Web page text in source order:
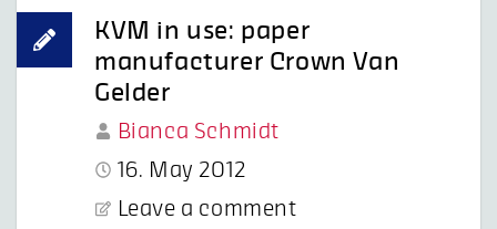
KVM in use: paper
manufacturer Crown Van
Gelder
Bianca Schmidt
16. May 2012
Leave a comment